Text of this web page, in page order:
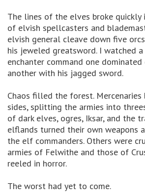
The lines of the elves broke
of elvish spellcasters and
elvish general cleave down five
his jeweled greatsword. I watched
enchanter command one
another with his jagged sword.
Chaos filled the forest.
sides, splitting the armies into
of dark elves, ogres, Iksar, and the
elflands turned their own weapons
the elf commanders. Others were
armies of Felwithe and those of
reeled in horror.
The worst had yet to come.